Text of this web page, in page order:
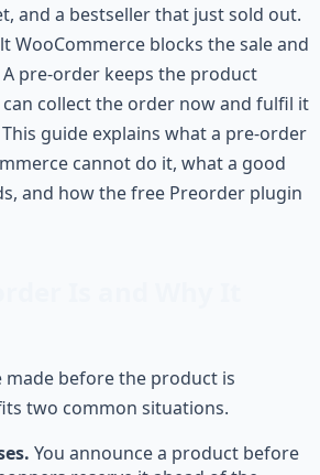
and a bestseller that just sold out.
WooCommerce blocks the sale and
pre-order keeps the product
collect the order now and fulfil it
guide explains what a pre-order
cannot do it, what a good
and how the free Preorder plugin
made before the product is
two common situations.
You announce a product before